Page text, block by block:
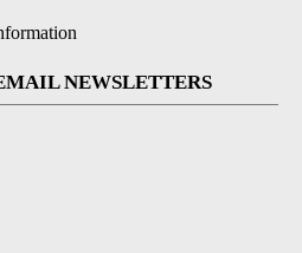
NEWSLETTERS